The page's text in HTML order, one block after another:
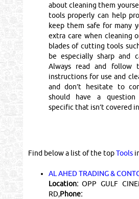
about cleaning them
tools properly can help
keep them safe for many
extra care when cleaning
blades of cutting tools
be especially sharp and
Always read and follow
instructions for use and
and don’t hesitate to
should have a question
specific that isn’t covered
Find below a list of the topTools
AL AHED TRADING &
Location:OPP GULF
RD,Phone: